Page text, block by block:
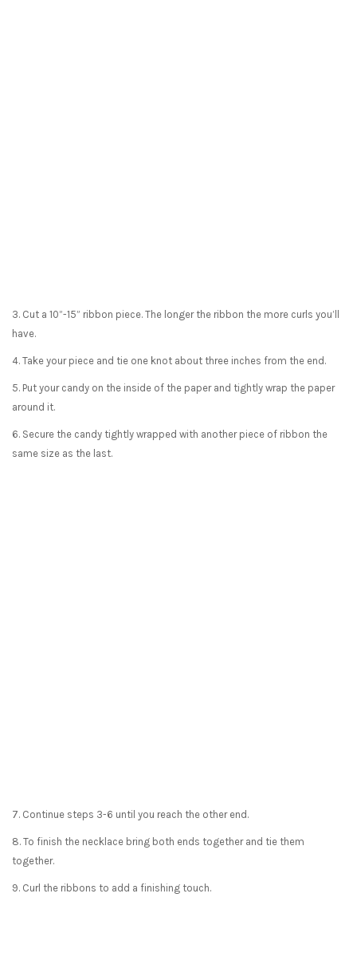
3. Cut a 10”-15” ribbon piece. The longer the ribbon the more curls you’ll
have.
4. Take your piece and tie one knot about three inches from the end.
5. Put your candy on the inside of the paper and tightly wrap the paper
around it.
6. Secure the candy tightly wrapped with another piece of ribbon the
same size as the last.
7. Continue steps 3-6 until you reach the other end.
8. To finish the necklace bring both ends together and tie them
together.
9. Curl the ribbons to add a finishing touch.